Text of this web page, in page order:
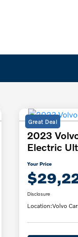
Great Deal
2023
Electric
Your Price
Disclosure
Location:Volvo